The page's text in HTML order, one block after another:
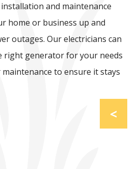
and maintenance
home or business up and
outages. Our electricians can
right generator for your needs
to ensure it stays
<